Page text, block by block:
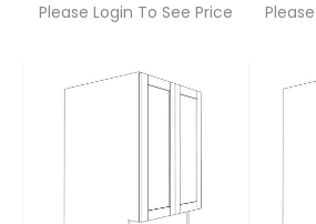
Please Login To See Price